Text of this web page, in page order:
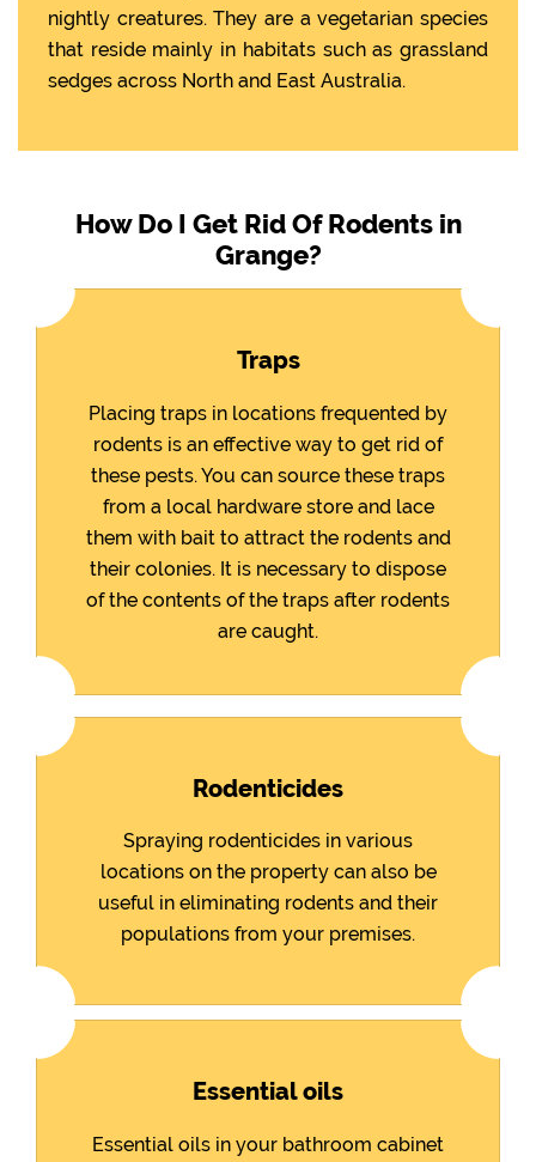
nightly creatures. They are a vegetarian species
that reside mainly in habitats such as grassland
sedges across North and East Australia.
How Do I Get Rid Of Rodents in
Grange?
Traps
Placing traps in locations frequented by
rodents is an effective way to get rid of
these pests. You can source these traps
from a local hardware store and lace
them with bait to attract the rodents and
their colonies. It is necessary to dispose
of the contents of the traps after rodents
are caught.
Rodenticides
Spraying rodenticides in various
locations on the property can also be
useful in eliminating rodents and their
populations from your premises.
Essential oils
Essential oils in your bathroom cabinet